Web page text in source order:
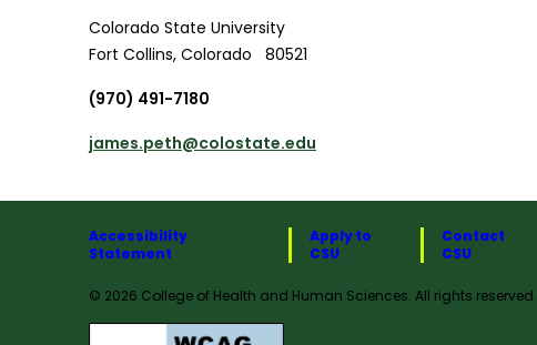
Colorado State University
Fort Collins, Colorado
80521
(970) 491-7180
james.peth@colostate.edu
Accessibility
Statement
Apply to
CSU
Contact
CSU
© 2026 College of Health and Human Sciences. All rights reserved.